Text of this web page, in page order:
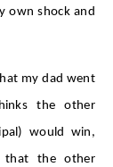
own shock and
my dad went
the other
would win,
that the other